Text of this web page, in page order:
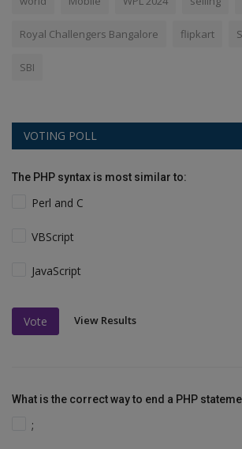
Royal Challengers Bangalore flipkart
SBI
VOTING POLL
The PHP syntax is most similar to:
Perl and C
VBScript
JavaScript
Vote View Results
What is the correct way to end a PHP
;